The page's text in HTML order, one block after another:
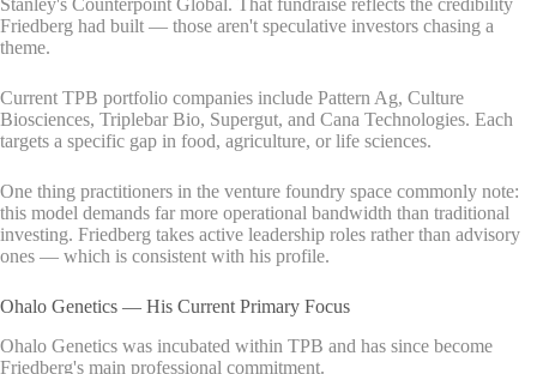
Stanley's Counterpoint Global. That fundraise reflects the credibility
Friedberg had built — those aren't speculative investors chasing a
theme.
Current TPB portfolio companies include Pattern Ag, Culture
Biosciences, Triplebar Bio, Supergut, and Cana Technologies. Each
targets a specific gap in food, agriculture, or life sciences.
One thing practitioners in the venture foundry space commonly note:
this model demands far more operational bandwidth than traditional
investing. Friedberg takes active leadership roles rather than advisory
ones — which is consistent with his profile.
Ohalo Genetics — His Current Primary Focus
Ohalo Genetics was incubated within TPB and has since become
Friedberg's main professional commitment.